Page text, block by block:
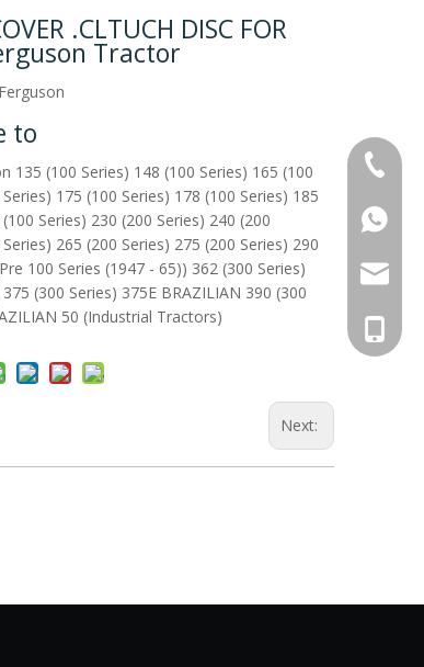
.CLTUCH DISC FOR
Tractor
to
135 (100 Series) 148 (100 Series) 165 (100
175 (100 Series) 178 (100 Series) 185
Series) 230 (200 Series) 240 (200
265 (200 Series) 275 (200 Series) 290
100 Series (1947 - 65)) 362 (300 Series)
(300 Series) 375E BRAZILIAN 390 (300
50 (Industrial Tractors)
Next:
+86-
+86